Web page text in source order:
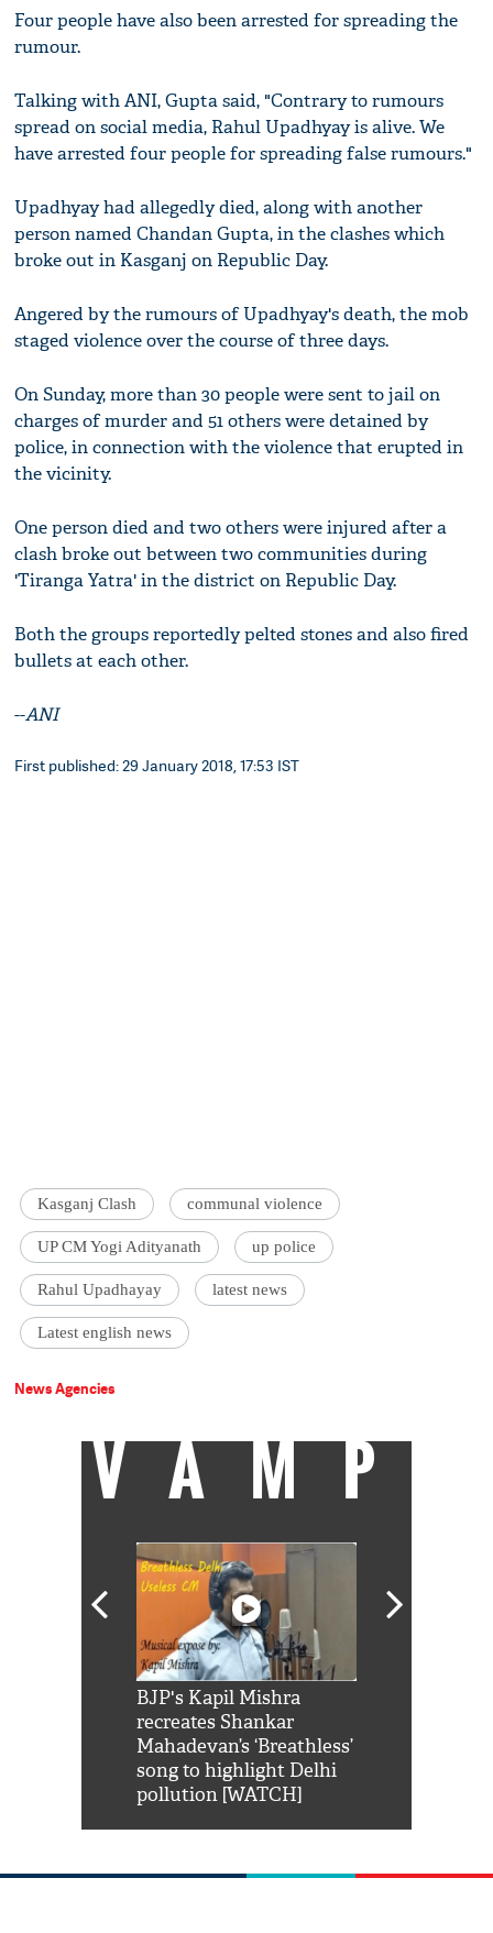
Four people have also been arrested for spreading the
rumour.
Talking with ANI, Gupta said, "Contrary to rumours
spread on social media, Rahul Upadhyay is alive. We
have arrested four people for spreading false rumours."
Upadhyay had allegedly died, along with another
person named Chandan Gupta, in the clashes which
broke out in Kasganj on Republic Day.
Angered by the rumours of Upadhyay's death, the mob
staged violence over the course of three days.
On Sunday, more than 30 people were sent to jail on
charges of murder and 51 others were detained by
police, in connection with the violence that erupted in
the vicinity.
One person died and two others were injured after a
clash broke out between two communities during
'Tiranga Yatra' in the district on Republic Day.
Both the groups reportedly pelted stones and also fired
bullets at each other.
--ANI
First published: 29 January 2018, 17:53 IST
Kasganj Clash communal violence
UP CM Yogi Adityanath up police
Rahul Upadhayay latest news
Latest english news
News Agencies
VAMP
BJP's Kapil Mishra
recreates Shankar
Mahadevan’s ‘Breathless’
song to highlight Delhi
pollution [WATCH]